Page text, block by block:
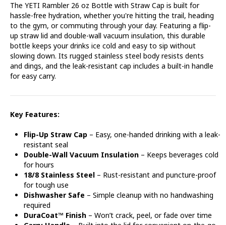
The YETI Rambler 26 oz Bottle with Straw Cap is built for
hassle-free hydration, whether you're hitting the trail, heading
to the gym, or commuting through your day. Featuring a flip-
up straw lid and double-wall vacuum insulation, this durable
bottle keeps your drinks ice cold and easy to sip without
slowing down. Its rugged stainless steel body resists dents
and dings, and the leak-resistant cap includes a built-in handle
for easy carry.
Key Features:
Flip-Up Straw Cap – Easy, one-handed drinking with a leak-
resistant seal
Double-Wall Vacuum Insulation – Keeps beverages cold
for hours
18/8 Stainless Steel – Rust-resistant and puncture-proof
for tough use
Dishwasher Safe – Simple cleanup with no handwashing
required
DuraCoat™ Finish – Won’t crack, peel, or fade over time